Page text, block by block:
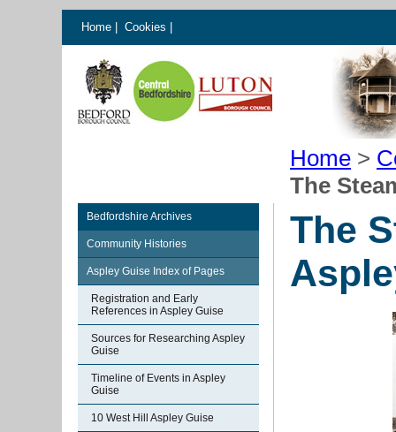
Home Cookies
Home >
The
Bedfordshire Archives
Community Histories
Aspley Guise Index of Pages
Registration and Early
References in Aspley Guise
Sources for Researching Aspley
Guise
Timeline of Events in Aspley
Guise
10 West Hill Aspley Guise
The